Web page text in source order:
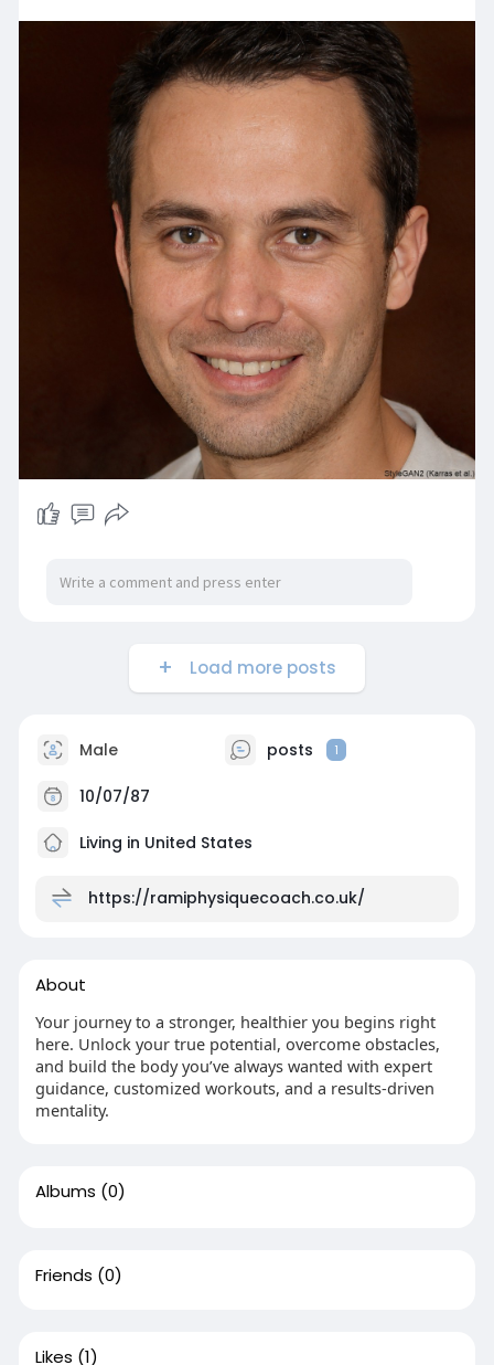
Load more posts
Male posts 1
10/07/87
Living in United States
https://ramiphysiquecoach.co.uk/
About
Your journey to a stronger, healthier you begins right
here. Unlock your true potential, overcome obstacles,
and build the body you’ve always wanted with expert
guidance, customized workouts, and a results-driven
mentality.
Albums (0)
Friends (0)
Likes (1)